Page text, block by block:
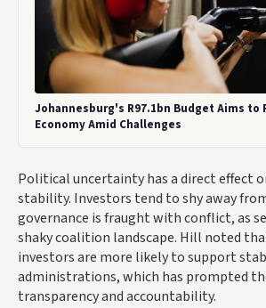
Johannesburg's R97.1bn Budget Aims to
Economy Amid Challenges
Political uncertainty has a direct effect
stability. Investors tend to shy away
governance is fraught with conflict, as
shaky coalition landscape. Hill noted
investors are more likely to support
administrations, which has prompted
transparency and accountability.